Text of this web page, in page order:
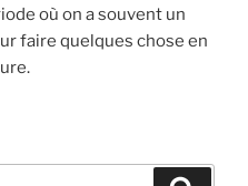
où on a souvent un
faire quelques chose en